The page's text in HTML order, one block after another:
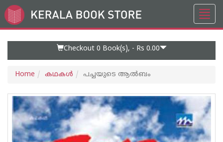
Go
to
Checkout 0 Book(s), - Rs 0.00
Home കഥകള്‍ പച്ചയുടെ ആല്‍ബം